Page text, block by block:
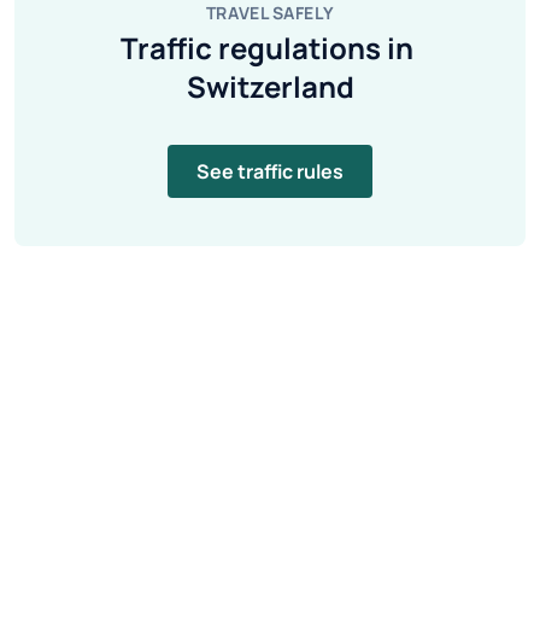
TRAVEL SAFELY
Traffic regulations in
Switzerland
See traffic rules